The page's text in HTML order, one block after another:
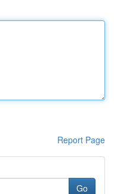
Report Page
Go